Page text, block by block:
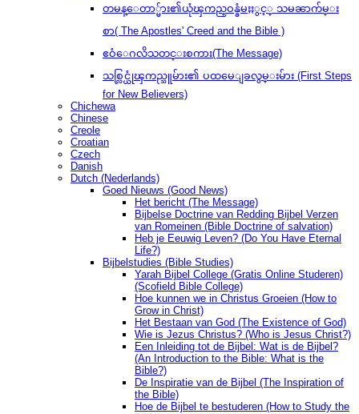
တမန္ေတာ္မ်ား၏ယုံၾကည္ဝန္ခံမႈႏွင့္ သမၼာက်မ္း
စာ( The Apostles' Creed and the Bible )
ဧဝံေဂလိသတင္းစကား(The Message)
သစ္လြင္ယုံၾကည္သူမ်ား၏ ပထမေျခလွမ္းမ်ား (First Steps
for New Believers)
Chichewa
Chinese
Creole
Croatian
Czech
Danish
Dutch (Nederlands)
Goed Nieuws (Good News)
Het bericht (The Message)
Bijbelse Doctrine van Redding Bijbel Verzen
van Romeinen (Bible Doctrine of salvation)
Heb je Eeuwig Leven? (Do You Have Eternal
Life?)
Bijbelstudies (Bible Studies)
Yarah Bijbel College (Gratis Online Studeren)
(Scofield Bible College)
Hoe kunnen we in Christus Groeien (How to
Grow in Christ)
Het Bestaan ​​van God (The Existence of God)
Wie is Jezus Christus? (Who is Jesus Christ?)
Een Inleiding tot de Bijbel: Wat is de Bijbel?
(An Introduction to the Bible: What is the
Bible?)
De Inspiratie van de Bijbel (The Inspiration of
the Bible)
Hoe de Bijbel te bestuderen (How to Study the